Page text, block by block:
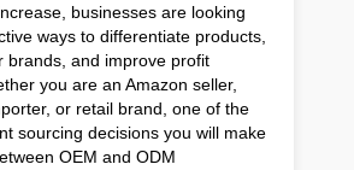
businesses are looking
ways to differentiate products,
brands, and improve profit
you are an Amazon seller,
or retail brand, one of the
sourcing decisions you will make
OEM and ODM